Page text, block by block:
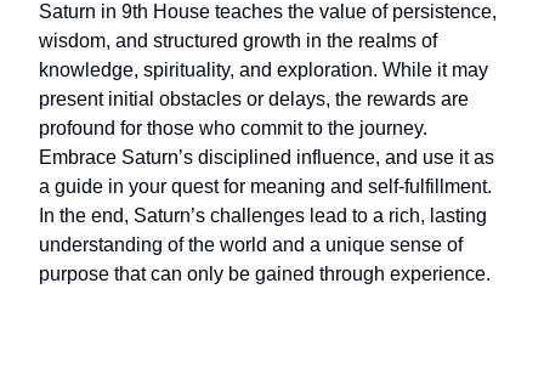
Saturn in 9th House teaches the value of persistence,
wisdom, and structured growth in the realms of
knowledge, spirituality, and exploration. While it may
present initial obstacles or delays, the rewards are
profound for those who commit to the journey.
Embrace Saturn’s disciplined influence, and use it as
a guide in your quest for meaning and self-fulfillment.
In the end, Saturn’s challenges lead to a rich, lasting
understanding of the world and a unique sense of
purpose that can only be gained through experience.